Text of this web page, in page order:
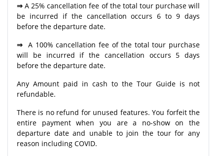
⇒A 25% cancellation fee of the total tour purchase will
be incurred if the cancellation occurs 6 to 9 days
before the departure date.
⇒ A 100% cancellation fee of the total tour purchase
will be incurred if the cancellation occurs 5 days
before the departure date.
Any Amount paid in cash to the Tour Guide is not
refundable.
There is no refund for unused features. You forfeit the
entire payment when you are a no-show on the
departure date and unable to join the tour for any
reason including COVID.